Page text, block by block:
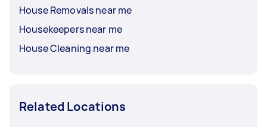
House Removals near me
Housekeepers near me
House Cleaning near me
Related Locations